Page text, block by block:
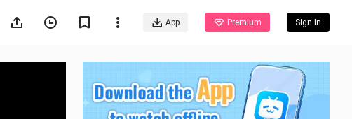
App Premium Sign In